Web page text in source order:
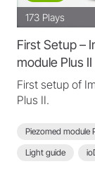
173 Plays
First Setup –
module Plus II
First setup of
Plus II.
Piezomed module
Light guide